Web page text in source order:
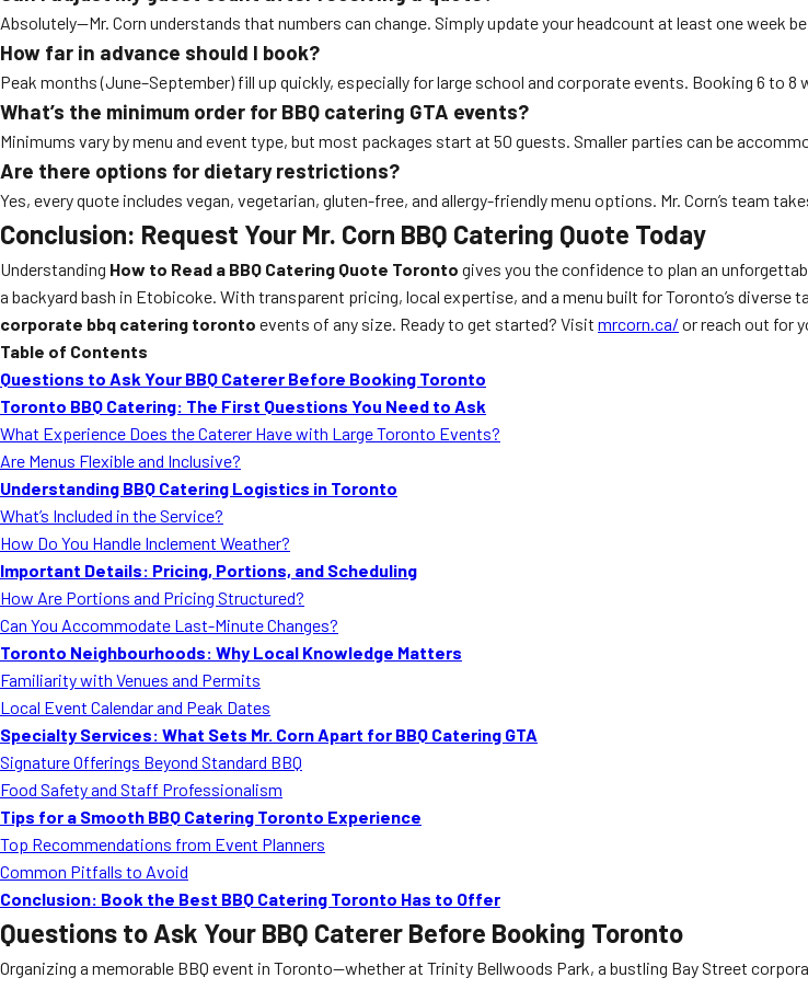
Absolutely—Mr. Corn understands that numbers can change. Simply update your headcount at least one week
How far in advance should I book?
Peak months (June–September) fill up quickly, especially for large school and corporate events. Booking 6 to
What’s the minimum order for BBQ catering GTA events?
Minimums vary by menu and event type, but most packages start at 50 guests. Smaller parties can be
Are there options for dietary restrictions?
Yes, every quote includes vegan, vegetarian, gluten-free, and allergy-friendly menu options. Mr. Corn’s team
Conclusion: Request Your Mr. Corn BBQ Catering Quote Today
Understanding How to Read a BBQ Catering Quote Toronto gives you the confidence to plan an
a backyard bash in Etobicoke. With transparent pricing, local expertise, and a menu built for Toronto’s diverse
corporate bbq catering toronto events of any size. Ready to get started? Visit mrcorn.ca/ or reach out for
Table of Contents
Questions to Ask Your BBQ Caterer Before Booking Toronto
Toronto BBQ Catering: The First Questions You Need to Ask
What Experience Does the Caterer Have with Large Toronto Events?
Are Menus Flexible and Inclusive?
Understanding BBQ Catering Logistics in Toronto
What’s Included in the Service?
How Do You Handle Inclement Weather?
Important Details: Pricing, Portions, and Scheduling
How Are Portions and Pricing Structured?
Can You Accommodate Last-Minute Changes?
Toronto Neighbourhoods: Why Local Knowledge Matters
Familiarity with Venues and Permits
Local Event Calendar and Peak Dates
Specialty Services: What Sets Mr. Corn Apart for BBQ Catering GTA
Signature Offerings Beyond Standard BBQ
Food Safety and Staff Professionalism
Tips for a Smooth BBQ Catering Toronto Experience
Top Recommendations from Event Planners
Common Pitfalls to Avoid
Conclusion: Book the Best BBQ Catering Toronto Has to Offer
Questions to Ask Your BBQ Caterer Before Booking Toronto
Organizing a memorable BBQ event in Toronto—whether at Trinity Bellwoods Park, a bustling Bay Street